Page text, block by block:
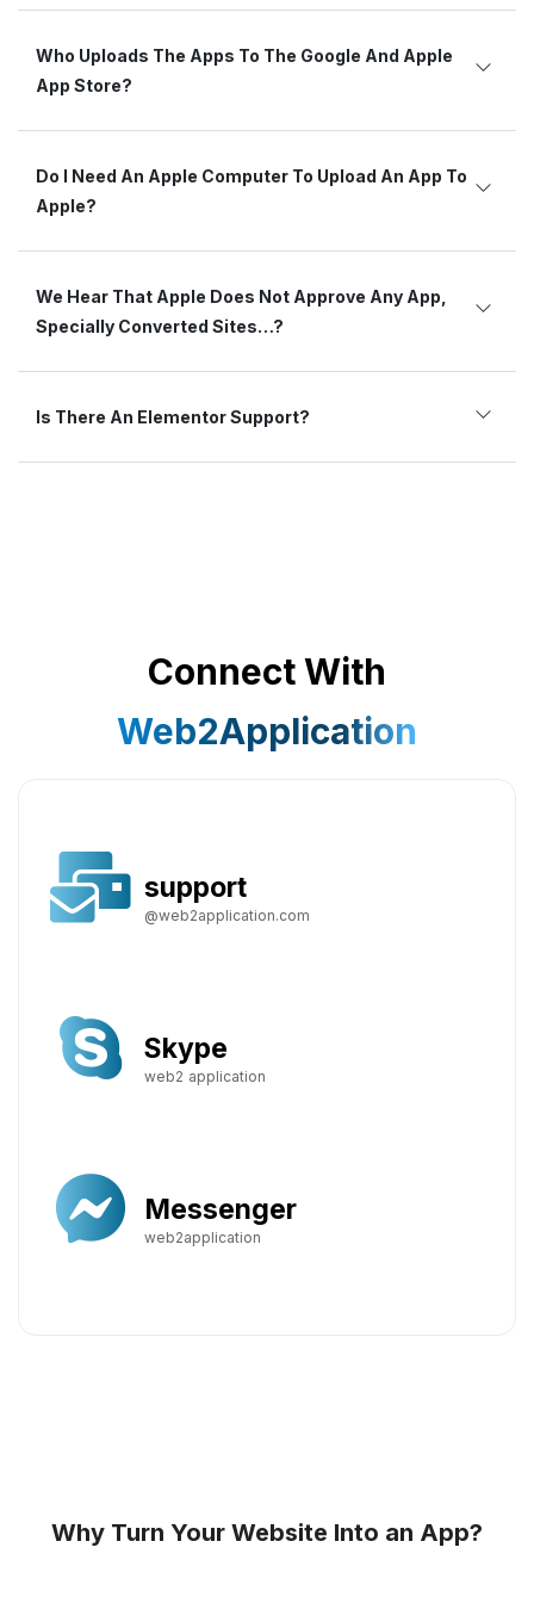
Who Uploads The Apps To The Google And Apple
App Store?
Do I Need An Apple Computer To Upload An App To
Apple?
We Hear That Apple Does Not Approve Any App,
Specially Converted Sites…?
Is There An Elementor Support?
Connect With
Web2Application
support
@web2application.com
Skype
web2 application
Messenger
web2application
Why Turn Your Website Into an App?